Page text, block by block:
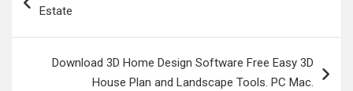
Estate
Download 3D Home Design Software Free Easy 3D
House Plan and Landscape Tools. PC Mac.